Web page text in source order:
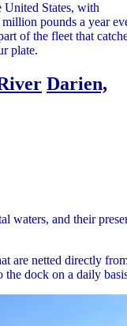
United States, with
pounds a year
of the fleet that
plate.
Darien,
waters, and their
are netted directly
the dock on a daily